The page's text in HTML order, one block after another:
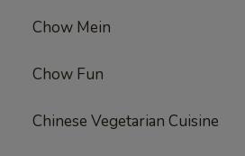
Chow Mein
Chow Fun
Chinese Vegetarian Cuisine